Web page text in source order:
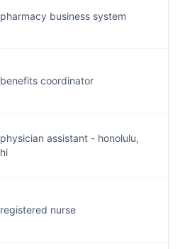
pharmacy business system
benefits coordinator
physician assistant - honolulu,
hi
registered nurse